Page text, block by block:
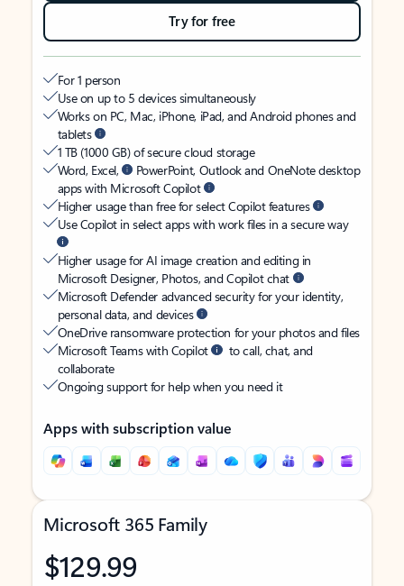
Try for free
For 1 person
Use on up to 5 devices simultaneously
Works on PC, Mac, iPhone, iPad, and Android phones and
tablets
1 TB (1000 GB) of secure cloud storage
Word, Excel,
PowerPoint, Outlook and OneNote desktop
apps with Microsoft Copilot
Higher usage than free for select Copilot features
Use Copilot in select apps with work files in a secure way
Higher usage for AI image creation and editing in
Microsoft Designer, Photos, and Copilot chat
Microsoft Defender advanced security for your identity,
personal data, and devices
OneDrive ransomware protection for your photos and files
Microsoft Teams with Copilot
to call, chat, and
collaborate
Ongoing support for help when you need it
Apps with subscription value
Microsoft 365 Family
$129.99